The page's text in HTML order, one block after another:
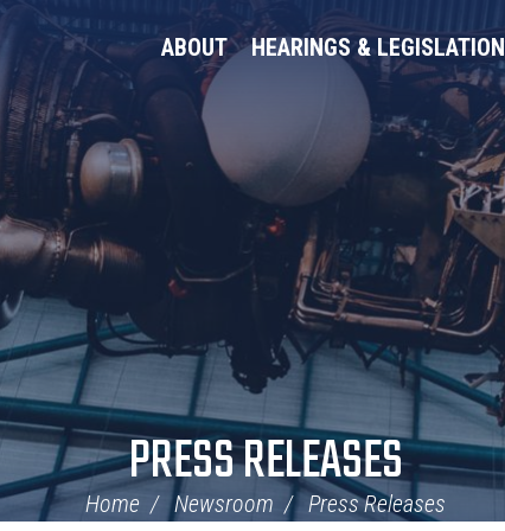
ABOUT HEARINGS & LEGISLATION
PRESS RELEASES
Home Newsroom Press Releases